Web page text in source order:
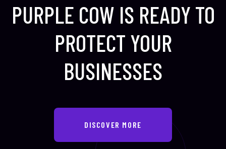
PURPLE COW IS READY TO
PROTECT YOUR
BUSINESSES
DISCOVER MORE